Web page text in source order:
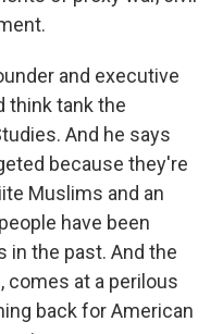
and executive
think tank the
And he says
because they're
Muslims and an
have been
in the past. And the
comes at a perilous
back for American